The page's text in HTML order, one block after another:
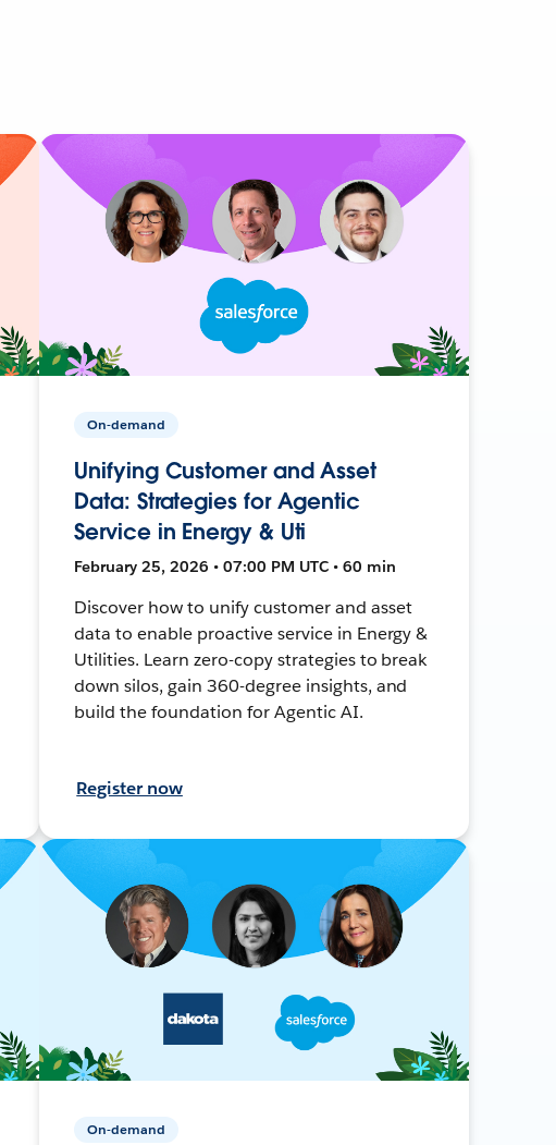
On-demand
Unifying Customer and Asset
Data: Strategies for Agentic
Service in Energy & Uti
February 25, 2026 • 07:00 PM UTC • 60 min
Discover how to unify customer and asset
data to enable proactive service in Energy &
Utilities. Learn zero-copy strategies to break
down silos, gain 360-degree insights, and
build the foundation for Agentic AI.
Register now
On-demand